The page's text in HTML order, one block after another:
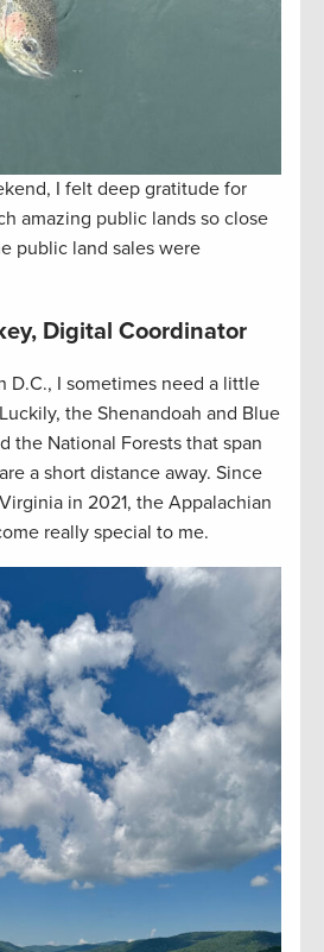
I felt deep gratitude for
amazing public lands so close
public land sales were
Digital Coordinator
D.C., I sometimes need a little
the Shenandoah and Blue
the National Forests that span
a short distance away. Since
in 2021, the Appalachian
really special to me.